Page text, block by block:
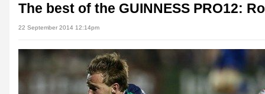
The best of the GUINNESS PRO12:
22 September 2014 12:14pm